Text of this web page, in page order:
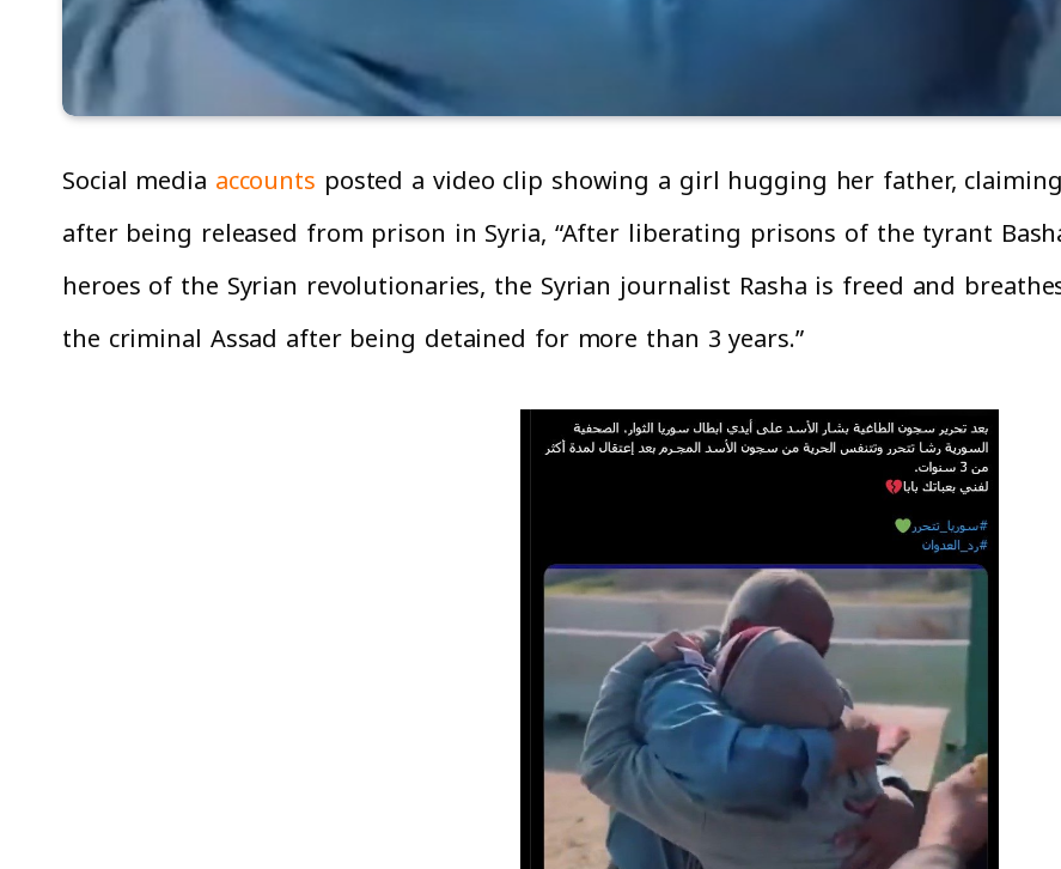
Social media accounts posted a video clip showing a girl hugging her father,
after being released from prison in Syria, “After liberating prisons of the tyrant
heroes of the Syrian revolutionaries, the Syrian journalist Rasha is freed and
the criminal Assad after being detained for more than 3 years.”